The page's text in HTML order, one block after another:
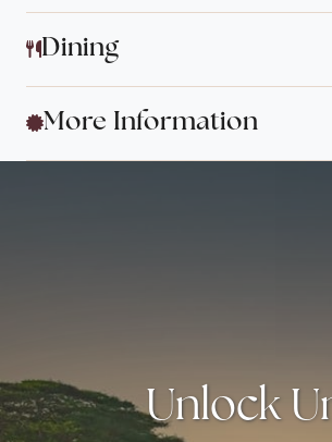
Dining
More Information
Unlock